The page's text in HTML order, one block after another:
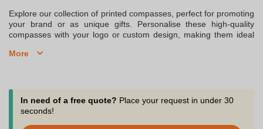
Explore our collection of printed compasses, perfect for promoting
your brand or as unique gifts. Personalise these high-quality
compasses with your logo or custom design, making them ideal
Choose from a range of metal and wooden compasses to find the
More
In need of a free quote? Place your request in under 30
seconds!